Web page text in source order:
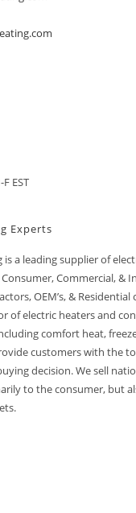
EST
Experts
is a leading supplier of
Commercial, &
OEM’s, &
of electric heaters and
comfort heat,
customers with the
decision. We sell
to the consumer, but